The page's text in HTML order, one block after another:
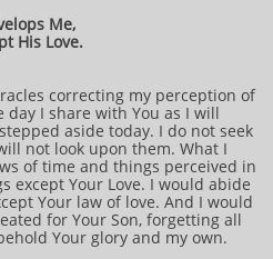
Me,
His Love.
correcting my perception of
I share with You as I will
aside today. I do not seek
not look upon them. What I
of time and things perceived in
except Your Love. I would abide
Your law of love. And I would
for Your Son, forgetting all
Your glory and my own.